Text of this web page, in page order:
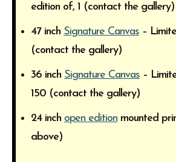
edition of, 1 (contact the gallery)
47 inch Signature Canvas –
(contact the gallery)
36 inch Signature Canvas –
150 (contact the gallery)
24 inch open edition mounted
above)